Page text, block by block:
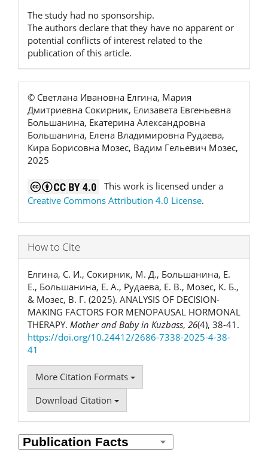
The study had no sponsorship.
The authors declare that they have no apparent or
potential conflicts of interest related to the
publication of this article.
© Светлана Ивановна Елгина, Мария
Дмитриевна Сокирник, Елизавета Евгеньевна
Большанина, Екатерина Александровна
Большанина, Елена Владимировна Рудаева,
Кира Борисовна Мозес, Вадим Гельевич Мозес,
2025
This work is licensed under a
Creative Commons Attribution 4.0 License.
How to Cite
Елгина, С. И., Сокирник, М. Д., Большанина, Е.
Е., Большанина, Е. А., Рудаева, Е. В., Мозес, К. Б.,
& Мозес, В. Г. (2025). ANALYSIS OF DECISION-
MAKING FACTORS FOR MENOPAUSAL HORMONAL
THERAPY. Mother and Baby in Kuzbass, 26(4), 38-41.
https://doi.org/10.24412/2686-7338-2025-4-38-
41
More Citation Formats
Download Citation